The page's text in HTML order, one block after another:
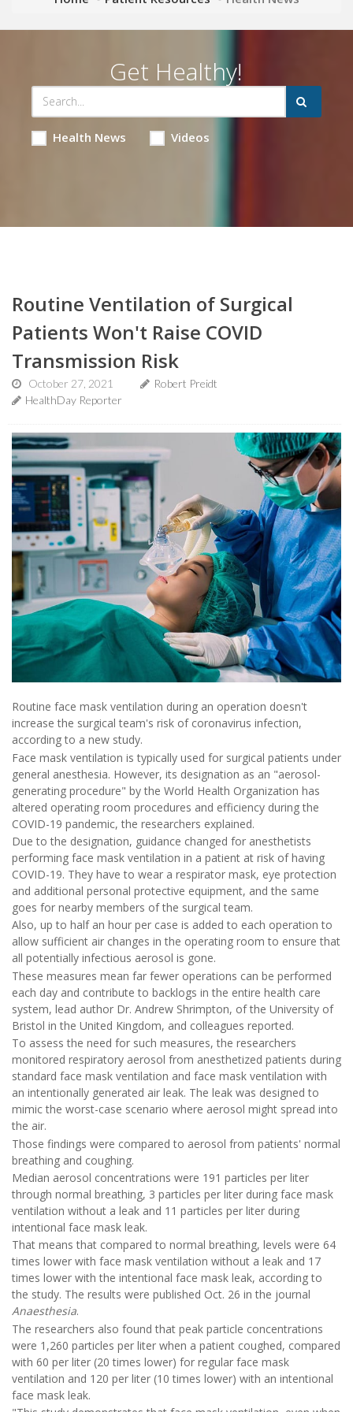
Get Healthy!
Health News Videos
Routine Ventilation of Surgical
Patients Won't Raise COVID
Transmission Risk
October 27, 2021
Robert Preidt
HealthDay Reporter
Routine face mask ventilation during an operation doesn't
increase the surgical team's risk of coronavirus infection,
according to a new study.
Face mask ventilation is typically used for surgical patients under
general anesthesia. However, its designation as an "aerosol-
generating procedure" by the World Health Organization has
altered operating room procedures and efficiency during the
COVID-19 pandemic, the researchers explained.
Due to the designation, guidance changed for anesthetists
performing face mask ventilation in a patient at risk of having
COVID-19. They have to wear a respirator mask, eye protection
and additional personal protective equipment, and the same
goes for nearby members of the surgical team.
Also, up to half an hour per case is added to each operation to
allow sufficient air changes in the operating room to ensure that
all potentially infectious aerosol is gone.
These measures mean far fewer operations can be performed
each day and contribute to backlogs in the entire health care
system, lead author Dr. Andrew Shrimpton, of the University of
Bristol in the United Kingdom, and colleagues reported.
To assess the need for such measures, the researchers
monitored respiratory aerosol from anesthetized patients during
standard face mask ventilation and face mask ventilation with
an intentionally generated air leak. The leak was designed to
mimic the worst-case scenario where aerosol might spread into
the air.
Those findings were compared to aerosol from patients' normal
breathing and coughing.
Median aerosol concentrations were 191 particles per liter
through normal breathing, 3 particles per liter during face mask
ventilation without a leak and 11 particles per liter during
intentional face mask leak.
That means that compared to normal breathing, levels were 64
times lower with face mask ventilation without a leak and 17
times lower with the intentional face mask leak, according to
the study. The results were published Oct. 26 in the journal
Anaesthesia.
The researchers also found that peak particle concentrations
were 1,260 particles per liter when a patient coughed, compared
with 60 per liter (20 times lower) for regular face mask
ventilation and 120 per liter (10 times lower) with an intentional
face mask leak.